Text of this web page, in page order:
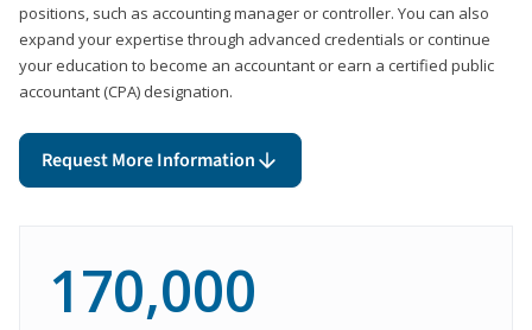
positions, such as accounting manager or controller. You can also
expand your expertise through advanced credentials or continue
your education to become an accountant or earn a certified public
accountant (CPA) designation.
Request More Information
170,000